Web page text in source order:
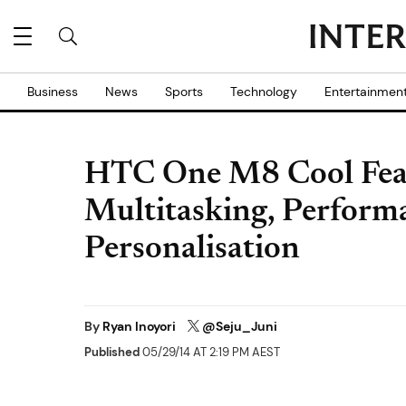
Business News Sports Technology
HTC One M8 Cool
Multitasking,
Personalisation
By Ryan Inoyori @Seju_Juni
Published05/29/14 AT 2:19 PM AEST